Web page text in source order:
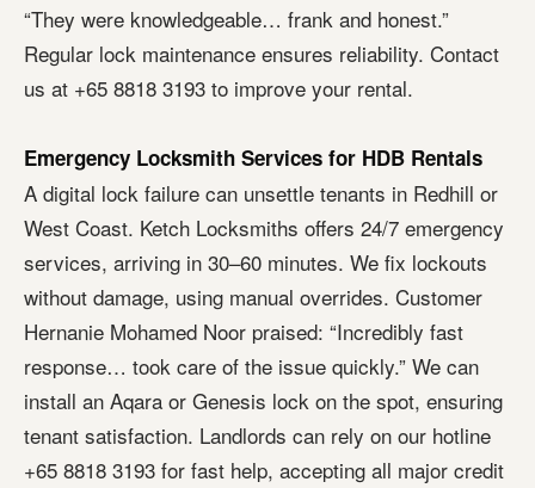
“They were knowledgeable… frank and honest.”
Regular lock maintenance ensures reliability. Contact
us at +65 8818 3193 to improve your rental.
Emergency Locksmith Services for HDB Rentals
A digital lock failure can unsettle tenants in Redhill or
West Coast. Ketch Locksmiths offers 24/7 emergency
services, arriving in 30–60 minutes. We fix lockouts
without damage, using manual overrides. Customer
Hernanie Mohamed Noor praised: “Incredibly fast
response… took care of the issue quickly.” We can
install an Aqara or Genesis lock on the spot, ensuring
tenant satisfaction. Landlords can rely on our hotline
+65 8818 3193 for fast help, accepting all major credit